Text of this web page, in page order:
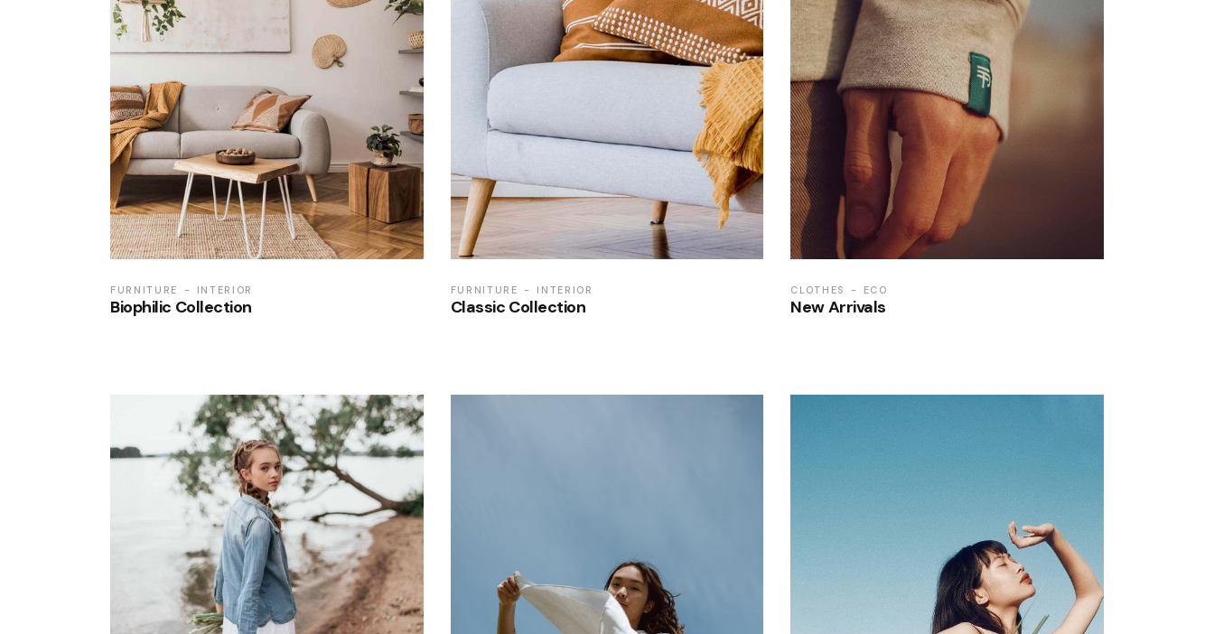
FURNITURE INTERIOR
Biophilic Collection
FURNITURE INTERIOR
Classic Collection
CLOTHES ECO
New Arrivals